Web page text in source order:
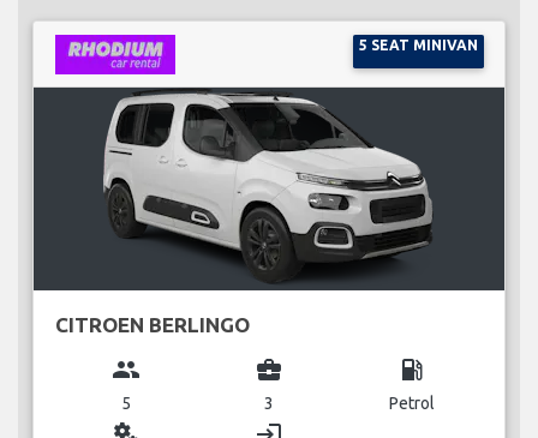
5 SEAT MINIVAN
CITROEN BERLINGO
group
5
business_center
3
local_gas_station
Petrol